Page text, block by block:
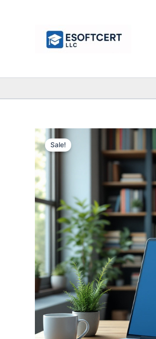
Sale!